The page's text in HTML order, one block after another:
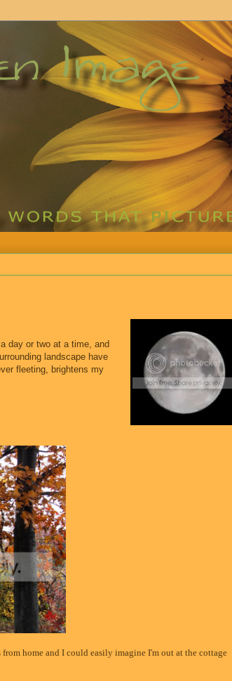
day or two at a time, and
landscape have
fleeting, brightens my
home and I could easily imagine I'm out at the cottage